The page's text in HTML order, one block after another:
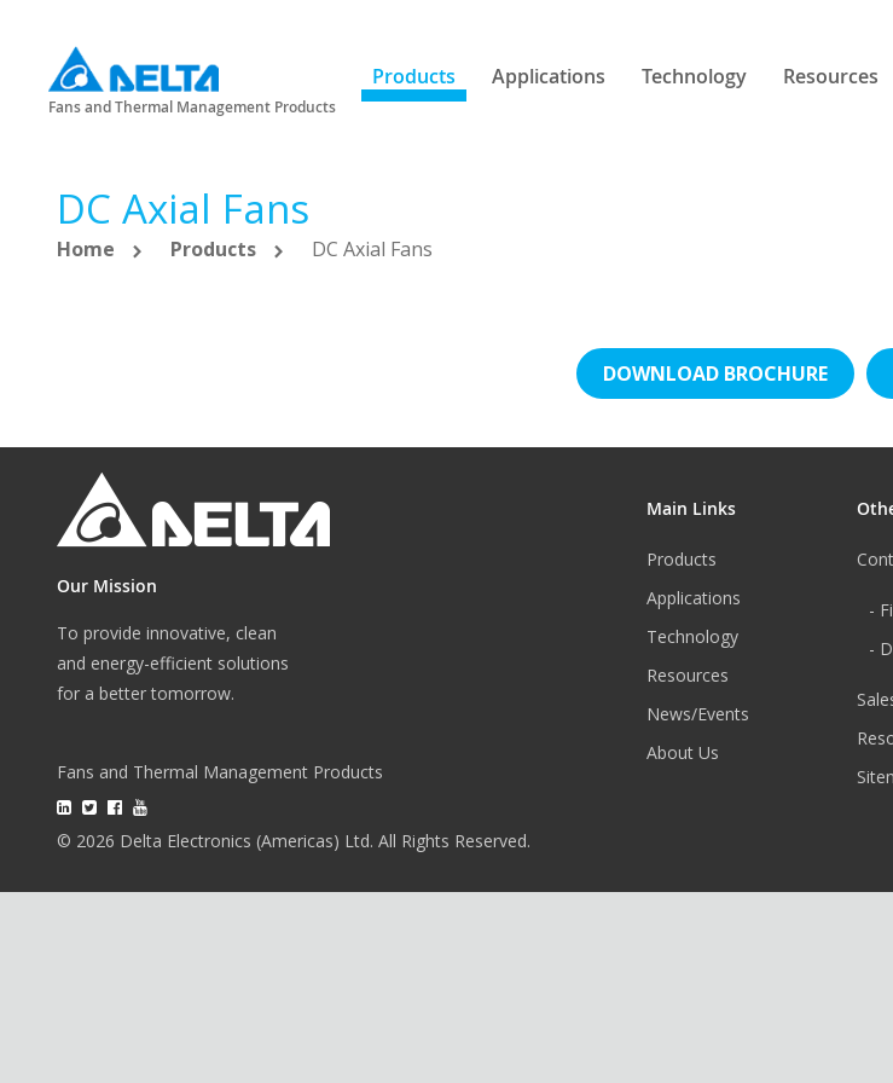
Fans and Thermal Management Products
Products Applications Technology Resources
DC Axial Fans
Home Products DC Axial Fans
DOWNLOAD BROCHURE
Our Mission
To provide innovative, clean
and energy-efficient solutions
for a better tomorrow.
Fans and Thermal Management Products
© 2026 Delta Electronics (Americas) Ltd. All Rights Reserved.
Main Links
Products
Applications
Technology
Resources
News/Events
About Us
-
-